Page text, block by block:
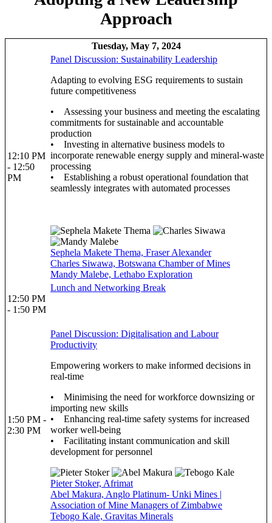
Approach
Tuesday, May 7, 2024
12:10 PM
- 12:50
PM
Panel Discussion: Sustainability Leadership
Adapting to evolving ESG requirements to sustain
future competitiveness
• Assessing your business and meeting the escalating
commitments for sustainable and accountable
production
• Investing in alternative business models to
incorporate renewable energy supply and mineral-waste
processing
• Establishing a robust operational foundation that
seamlessly integrates with automated processes
Sephela Makete Thema, Fraser Alexander
Charles Siwawa, Botswana Chamber of Mines
Mandy Malebe, Lethabo Exploration
12:50 PM
- 1:50 PM
Lunch and Networking Break
1:50 PM -
2:30 PM
Panel Discussion: Digitalisation and Labour
Productivity
Empowering workers to make informed decisions in
real-time
• Minimising the need for workforce downsizing or
importing new skills
• Enhancing real-time safety systems for increased
worker well-being
• Facilitating instant communication and skill
development for personnel
Pieter Stoker, Afrimat
Abel Makura, Anglo Platinum- Unki Mines |
Association of Mine Managers of Zimbabwe
Tebogo Kale, Gravitas Minerals